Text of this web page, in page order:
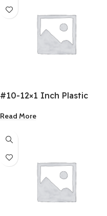
#10-12×1 Inch Plastic
Read More